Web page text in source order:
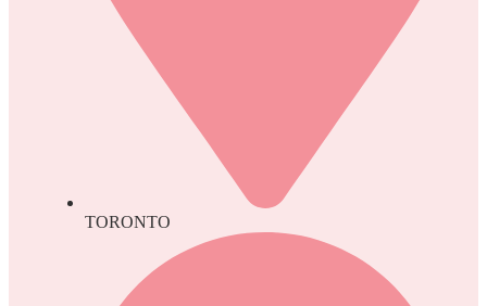
TORONTO